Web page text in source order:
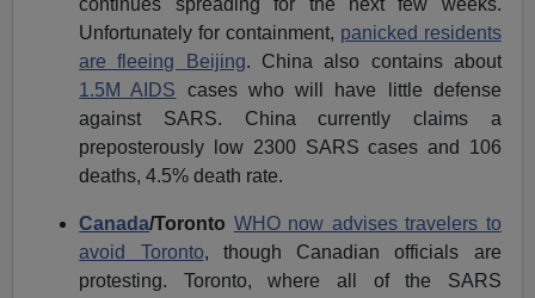
continues spreading for the next few weeks.
Unfortunately for containment, panicked residents
are fleeing Beijing. China also contains about
1.5M AIDS cases who will have little defense
against SARS. China currently claims a
preposterously low 2300 SARS cases and 106
deaths, 4.5% death rate.
Canada/Toronto WHO now advises travelers to
avoid Toronto, though Canadian officials are
protesting. Toronto, where all of the SARS